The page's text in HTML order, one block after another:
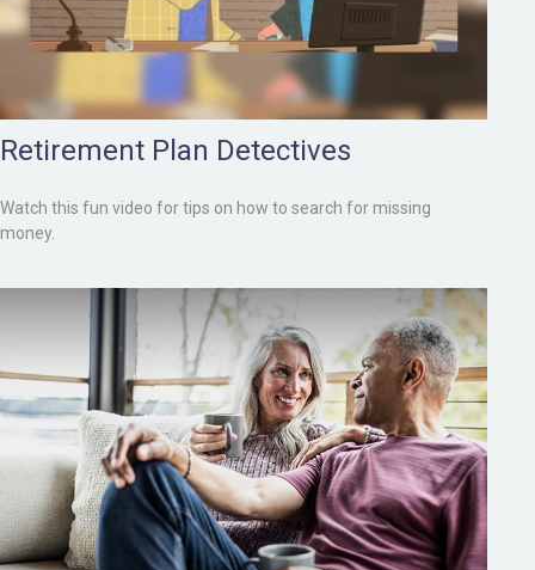
Retirement Plan Detectives
Watch this fun video for tips on how to search for missing
money.